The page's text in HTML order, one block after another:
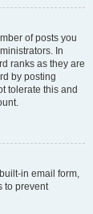
of posts you
In
ranks as they are
by posting
tolerate this and
in email form,
to prevent